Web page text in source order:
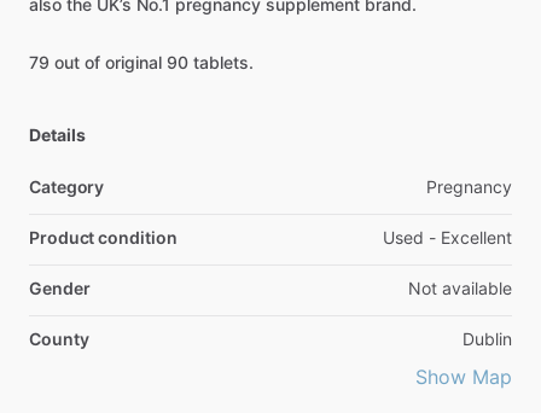
also the UK’s No.1 pregnancy supplement brand.
79 out of original 90 tablets.
Details
Category Pregnancy
Product condition Used - Excellent
Gender Not available
County Dublin
Show Map